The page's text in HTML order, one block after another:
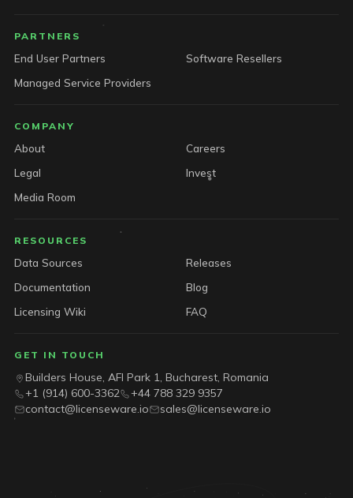
PARTNERS
End User Partners
Software Resellers
Managed Service Providers
COMPANY
About
Careers
Legal
Invest
Media Room
RESOURCES
Data Sources
Releases
Documentation
Blog
Licensing Wiki
FAQ
GET IN TOUCH
Builders House, AFI Park 1, Bucharest, Romania
+1 (914) 600-3362
+44 788 329 9357
contact@licenseware.io
sales@licenseware.io